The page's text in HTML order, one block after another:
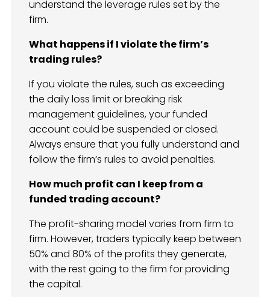
understand the leverage rules set by the
firm.
What happens if I violate the firm’s
trading rules?
If you violate the rules, such as exceeding
the daily loss limit or breaking risk
management guidelines, your funded
account could be suspended or closed.
Always ensure that you fully understand and
follow the firm’s rules to avoid penalties.
How much profit can I keep from a
funded trading account?
The profit-sharing model varies from firm to
firm. However, traders typically keep between
50% and 80% of the profits they generate,
with the rest going to the firm for providing
the capital.